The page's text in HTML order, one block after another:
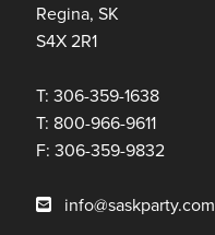
Regina, SK
S4X 2R1
T: 306-359-1638
T: 800-966-9611
F: 306-359-9832
info@saskparty.com